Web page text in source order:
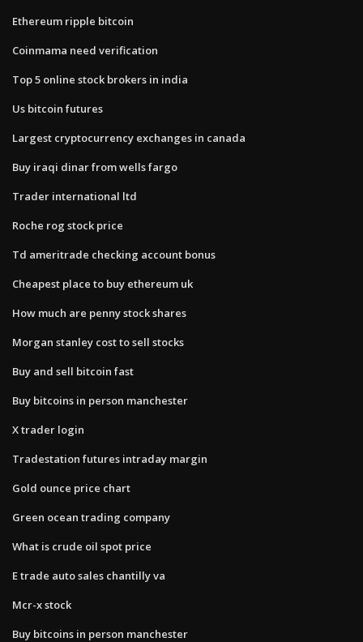
Ethereum ripple bitcoin
Coinmama need verification
Top 5 online stock brokers in india
Us bitcoin futures
Largest cryptocurrency exchanges in canada
Buy iraqi dinar from wells fargo
Trader international ltd
Roche rog stock price
Td ameritrade checking account bonus
Cheapest place to buy ethereum uk
How much are penny stock shares
Morgan stanley cost to sell stocks
Buy and sell bitcoin fast
Buy bitcoins in person manchester
X trader login
Tradestation futures intraday margin
Gold ounce price chart
Green ocean trading company
What is crude oil spot price
E trade auto sales chantilly va
Mcr-x stock
Buy bitcoins in person manchester